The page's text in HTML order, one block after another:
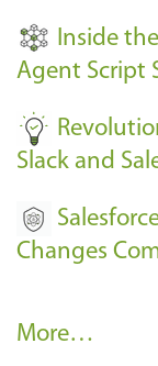
s
-
Inside
Agent Script
Slack and
Changes
R
More…